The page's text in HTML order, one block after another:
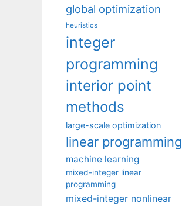
global optimization
heuristics
integer
programming
interior point
methods
large-scale optimization
linear programming
machine learning
mixed-integer linear
programming
mixed-integer nonlinear